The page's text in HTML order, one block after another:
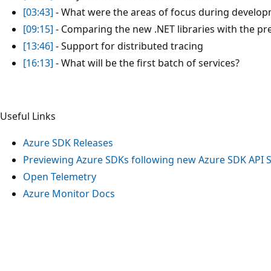
[03:43] - What were the areas of focus during
[09:15] - Comparing the new .NET libraries with the
[13:46] - Support for distributed tracing
[16:13] - What will be the first batch of services?
Useful Links
Azure SDK Releases
Previewing Azure SDKs following new Azure SDK API
Open Telemetry
Azure Monitor Docs